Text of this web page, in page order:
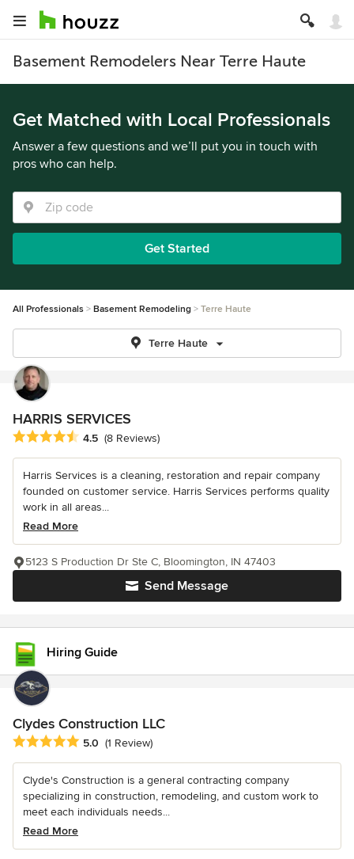
Basement Remodelers Near Terre Haute
Get Matched with Local Professionals
Answer a few questions and we’ll put you in touch with
pros who can help.
Get Started
All Professionals Basement Remodeling Terre Haute
Terre Haute
HARRIS SERVICES
Average rating: 4.5 out of 5 stars
4.5 (8 Reviews)
Harris Services is a cleaning, restoration and repair company
founded on customer service. Harris Services performs quality
work in all areas...
Read More
Send Message
5123 S Production Dr Ste C, Bloomington, IN 47403
Hiring Guide
Clydes Construction LLC
Average rating: 5 out of 5 stars
5.0 (1 Review)
Clyde's Construction is a general contracting company
specializing in construction, remodeling, and custom work to
meet each individuals needs...
Read More